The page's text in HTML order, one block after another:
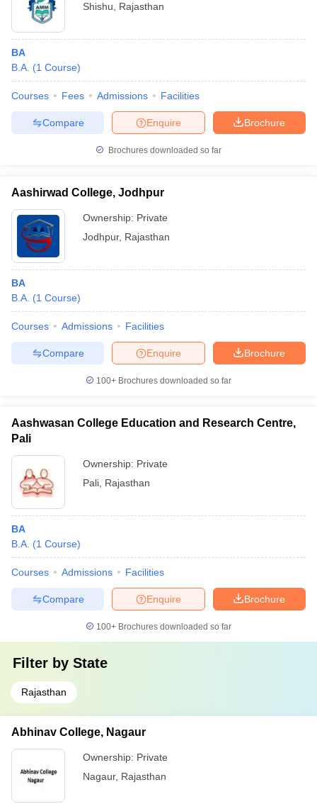
Shishu
Rajasthan
BA
B.A. (1 Course)
Courses Fees Admissions Facilities
Brochure
Enquire
Compare
Brochures downloaded so far
Aashirwad College, Jodhpur
Ownership: Private
Jodhpur, Rajasthan
BA
B.A. (1 Course)
Courses Admissions Facilities
Brochure
Enquire
Compare
100+ Brochures downloaded so far
Aashwasan College Education and Research Centre,
Pali
Ownership: Private
Pali Rajasthan
BA
B.A. (1 Course)
Courses Admissions Facilities
Brochure
Enquire
Compare
100+ Brochures downloaded so far
Filter by State
Rajasthan
Abhinav College, Nagaur
Ownership: Private
Nagaur, Rajasthan